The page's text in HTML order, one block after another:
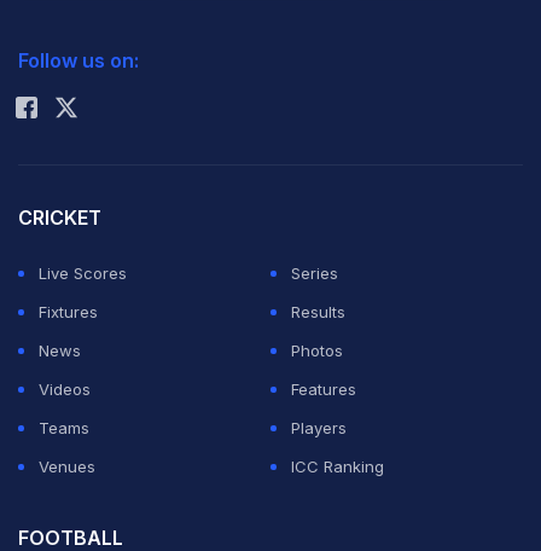
Rohit Sharma
Follow us on:
CRICKET
Live Scores
Series
Fixtures
Results
News
Photos
Videos
Features
Teams
Players
Venues
ICC Ranking
FOOTBALL